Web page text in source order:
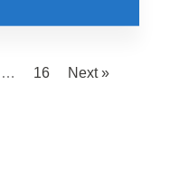
… 16 Next »